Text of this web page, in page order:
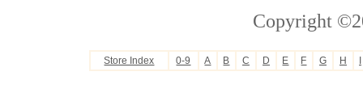
Copyright
Store Index 0-9 A B C D E F G H